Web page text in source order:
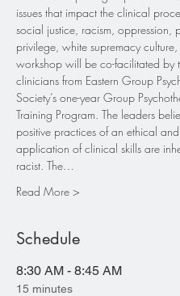
issues that impact the clinical
social justice, racism, oppression,
privilege, white supremacy culture,
workshop will be co-facilitated by
clinicians from Eastern Group
Society’s one-year Group
Training Program. The leaders
positive practices of an ethical
application of clinical skills are
racist. The…
Read More >
Schedule
8:30 AM - 8:45 AM
15 minutes